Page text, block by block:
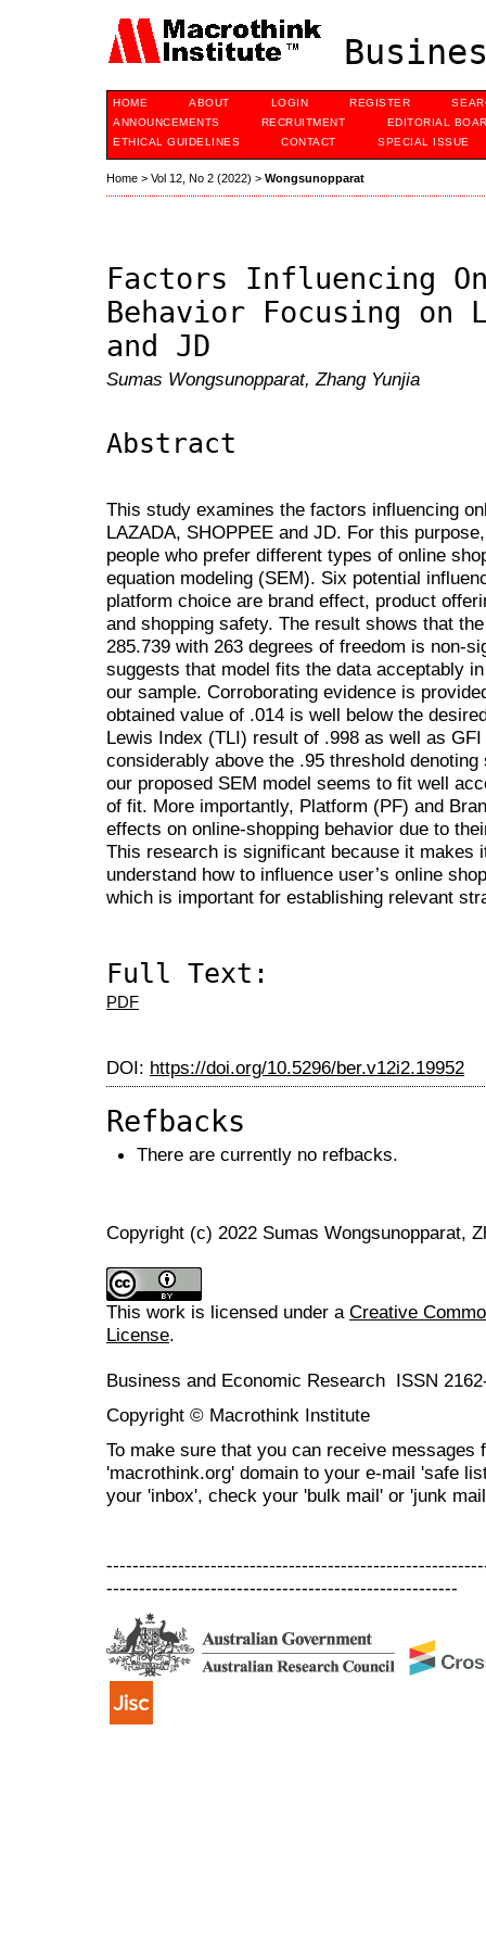
HOME ABOUT LOGIN REGISTER
ANNOUNCEMENTS
RECRUITMENT
EDITORIAL
ETHICAL GUIDELINES
CONTACT SPECIAL ISSUE
Home > Vol 12, No 2 (2022) > Wongsunopparat
Factors Influencing
Behavior Focusing on
and JD
Sumas Wongsunopparat, Zhang Yunjia
Abstract
This study examines the factors influencing
LAZADA, SHOPPEE and JD. For this
people who prefer different types of online
equation modeling (SEM). Six potential
platform choice are brand effect, product
and shopping safety. The result shows that
285.739 with 263 degrees of freedom is non-
suggests that model fits the data acceptably
our sample. Corroborating evidence is
obtained value of .014 is well below the
Lewis Index (TLI) result of .998 as well as
considerably above the .95 threshold
our proposed SEM model seems to fit well
of fit. More importantly, Platform (PF) and
effects on online-shopping behavior due to
This research is significant because it makes
understand how to influence user’s online
which is important for establishing relevant
Full Text:
PDF
DOI: https://doi.org/10.5296/ber.v12i2.19952
Refbacks
There are currently no refbacks.
Copyright (c) 2022 Sumas Wongsunopparat,
This work is licensed under a Creative
License.
Business and Economic Research ISSN
Copyright © Macrothink Institute
To make sure that you can receive messages
'macrothink.org' domain to your e-mail 'safe
your 'inbox', check your 'bulk mail' or 'junk
------------------------------------------------------